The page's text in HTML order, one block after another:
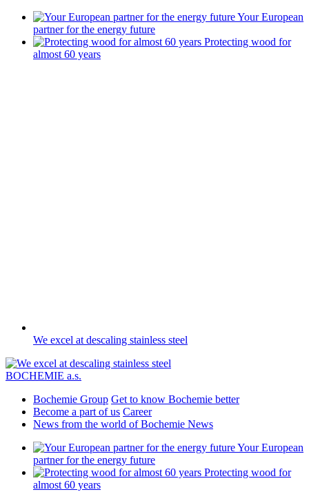
Your European
partner for the energy future
Protecting wood for
almost 60 years
We excel at descaling stainless steel
BOCHEMIE a.s.
Bochemie Group Get to know Bochemie better
Become a part of us Career
News from the world of Bochemie News
Your European
partner for the energy future
Protecting wood for
almost 60 years